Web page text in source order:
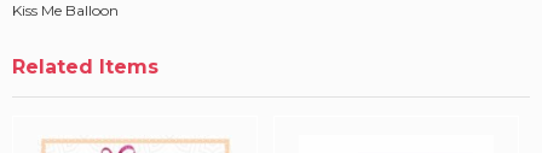
Kiss Me Balloon
Related Items